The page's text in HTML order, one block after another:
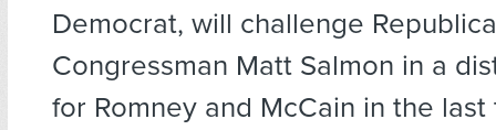
Democrat, will challenge
Congressman Matt Salmon in a
for Romney and McCain in the last